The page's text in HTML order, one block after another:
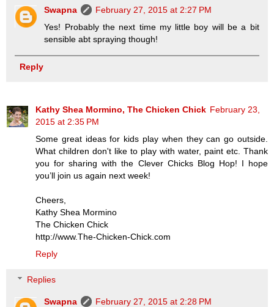
Swapna
February 27, 2015 at 2:27 PM
Yes! Probably the next time my little boy will be a bit
sensible abt spraying though!
Reply
Kathy Shea Mormino, The Chicken Chick February 23,
2015 at 2:35 PM
Some great ideas for kids play when they can go outside.
What children don't like to play with water, paint etc. Thank
you for sharing with the Clever Chicks Blog Hop! I hope
you’ll join us again next week!
Cheers,
Kathy Shea Mormino
The Chicken Chick
http://www.The-Chicken-Chick.com
Reply
Replies
Swapna
February 27, 2015 at 2:28 PM